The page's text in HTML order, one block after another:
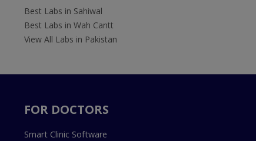
Best Labs in Sahiwal
Best Labs in Wah Cantt
View All Labs in Pakistan
FOR DOCTORS
Smart Clinic Software